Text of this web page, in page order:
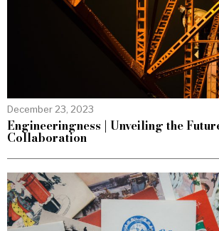
December 23, 2023
Engineeringness | Unveiling the
Collaboration